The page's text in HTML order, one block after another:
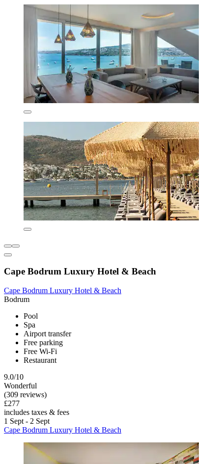
Cape Bodrum Luxury Hotel & Beach
Cape Bodrum Luxury Hotel & Beach
Bodrum
Pool
Spa
Airport transfer
Free parking
Free Wi-Fi
Restaurant
9.0/10
Wonderful
(309 reviews)
£277
includes taxes & fees
1 Sept - 2 Sept
Cape Bodrum Luxury Hotel & Beach